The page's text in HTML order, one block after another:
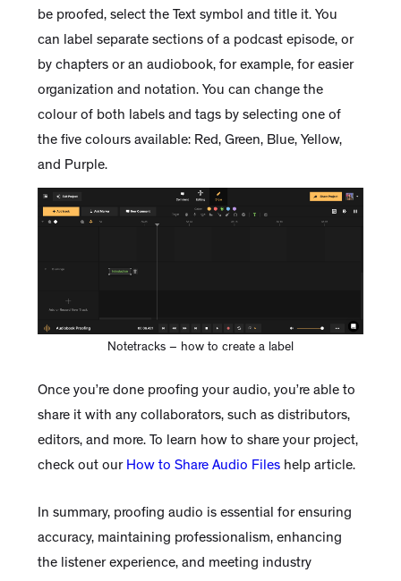
be proofed, select the Text symbol and title it. You
can label separate sections of a podcast episode, or
by chapters or an audiobook, for example, for easier
organization and notation. You can change the
colour of both labels and tags by selecting one of
the five colours available: Red, Green, Blue, Yellow,
and Purple.
Notetracks – how to create a label
Once you’re done proofing your audio, you’re able to
share it with any collaborators, such as distributors,
editors, and more. To learn how to share your project,
check out our How to Share Audio Files help article.
In summary, proofing audio is essential for ensuring
accuracy, maintaining professionalism, enhancing
the listener experience, and meeting industry